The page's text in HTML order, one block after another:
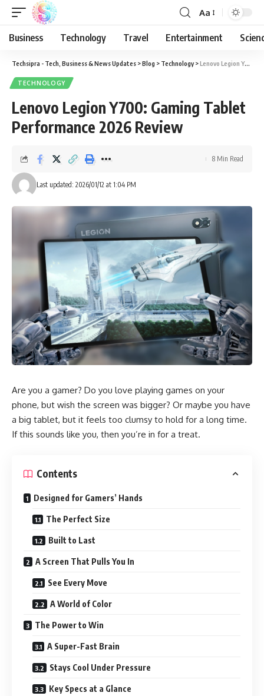
Aa
Business Technology Travel Entertainment
Techsipra - Tech, Business & News Updates >Blog > Technology>Lenovo Legion Y700: Gaming Tablet Performance 2026 Review
TECHNOLOGY
Lenovo Legion Y700: Gaming Tablet
Performance 2026 Review
Last updated: 2026/01/12 at 1:04 PM
8 Min Read
Are you a gamer? Do you love playing games on your
phone, but wish the screen was bigger? Or maybe you have
a big tablet, but it feels too clumsy to hold for a long time.
If this sounds like you, then you’re in for a treat.
Contents
Designed for Gamers’ Hands
The Perfect Size
Built to Last
A Screen That Pulls You In
See Every Move
A World of Color
The Power to Win
A Super-Fast Brain
Stays Cool Under Pressure
Key Specs at a Glance